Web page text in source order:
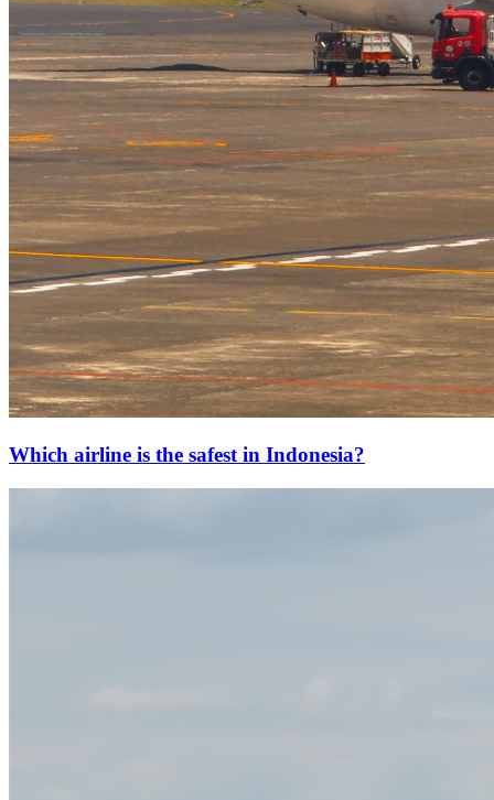
Which airline is the safest in Indonesia?